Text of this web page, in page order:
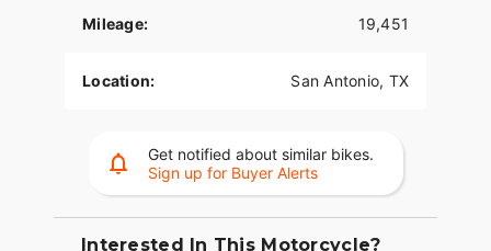
Mileage: 19,451
Location: San Antonio, TX
Get notified about similar bikes.
Sign up for Buyer Alerts
Interested In This Motorcycle?